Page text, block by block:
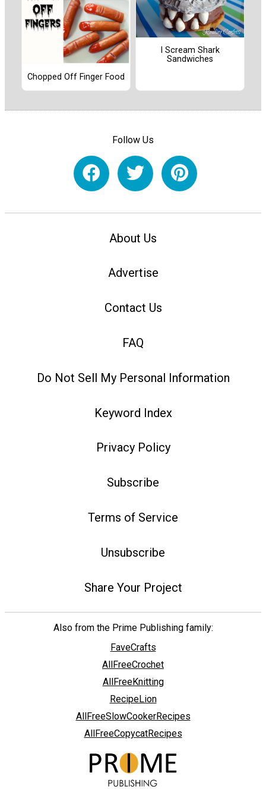
Chopped Off Finger Food
I Scream Shark
Sandwiches
Follow Us
About Us
Advertise
Contact Us
FAQ
Do Not Sell My Personal Information
Keyword Index
Privacy Policy
Subscribe
Terms of Service
Unsubscribe
Share Your Project
Also from the Prime Publishing family:
FaveCrafts
AllFreeCrochet
AllFreeKnitting
RecipeLion
AllFreeSlowCookerRecipes
AllFreeCopycatRecipes